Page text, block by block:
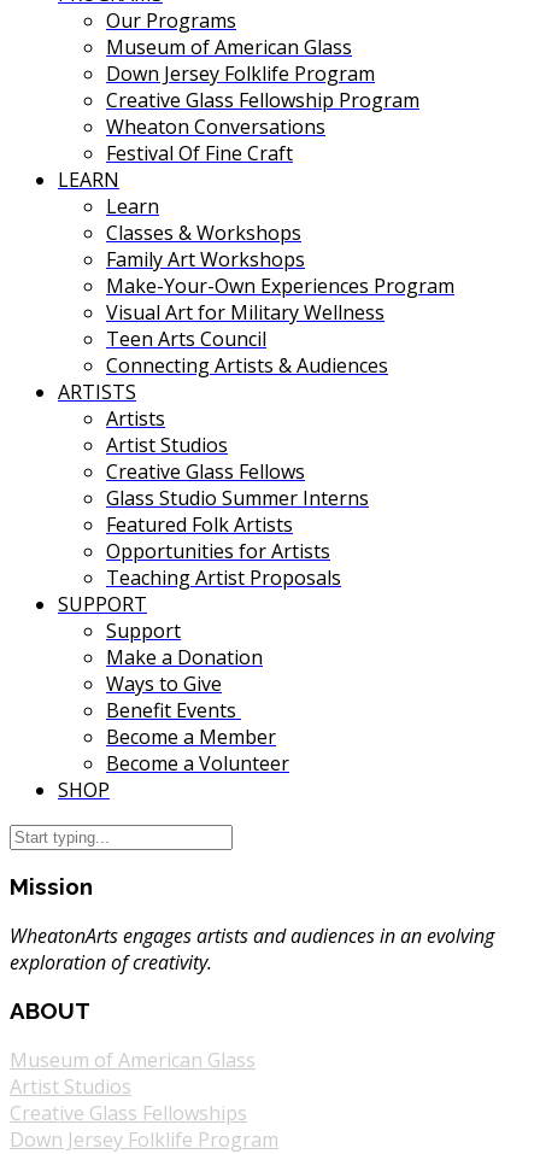
Our Programs
Museum of American Glass
Down Jersey Folklife Program
Creative Glass Fellowship Program
Wheaton Conversations
Festival Of Fine Craft
LEARN
Learn
Classes & Workshops
Family Art Workshops
Make-Your-Own Experiences Program
Visual Art for Military Wellness
Teen Arts Council
Connecting Artists & Audiences
ARTISTS
Artists
Artist Studios
Creative Glass Fellows
Glass Studio Summer Interns
Featured Folk Artists
Opportunities for Artists
Teaching Artist Proposals
SUPPORT
Support
Make a Donation
Ways to Give
Benefit Events
Become a Member
Become a Volunteer
SHOP
Mission
WheatonArts engages artists and audiences in an evolving
exploration of creativity.
ABOUT
Museum of American Glass
Artist Studios
Creative Glass Fellowships
Down Jersey Folklife Program